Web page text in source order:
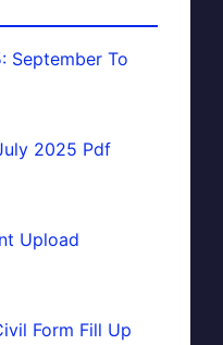
September To
2025 Pdf
Upload
Form Fill Up